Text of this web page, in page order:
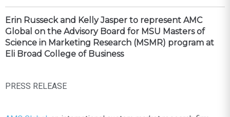
Erin Russeck and Kelly Jasper to represent AMC
Global on the Advisory Board for MSU Masters of
Science in Marketing Research (MSMR) program at
Eli Broad College of Business
PRESS RELEASE